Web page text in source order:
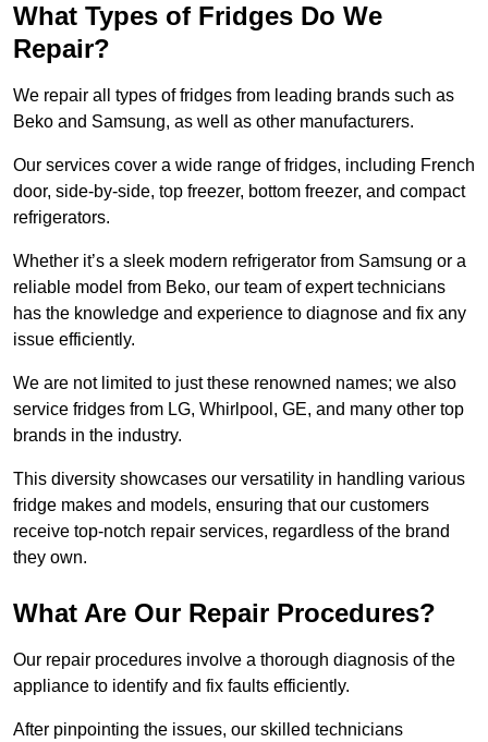
What Types of Fridges Do We
Repair?
We repair all types of fridges from leading brands such as
Beko and Samsung, as well as other manufacturers.
Our services cover a wide range of fridges, including French
door, side-by-side, top freezer, bottom freezer, and compact
refrigerators.
Whether it’s a sleek modern refrigerator from Samsung or a
reliable model from Beko, our team of expert technicians
has the knowledge and experience to diagnose and fix any
issue efficiently.
We are not limited to just these renowned names; we also
service fridges from LG, Whirlpool, GE, and many other top
brands in the industry.
This diversity showcases our versatility in handling various
fridge makes and models, ensuring that our customers
receive top-notch repair services, regardless of the brand
they own.
What Are Our Repair Procedures?
Our repair procedures involve a thorough diagnosis of the
appliance to identify and fix faults efficiently.
After pinpointing the issues, our skilled technicians